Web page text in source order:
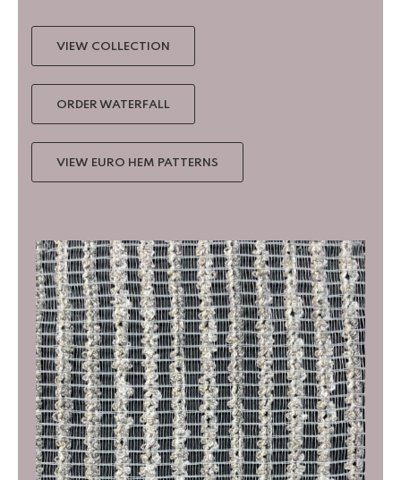
VIEW COLLECTION
ORDER WATERFALL
VIEW EURO HEM PATTERNS